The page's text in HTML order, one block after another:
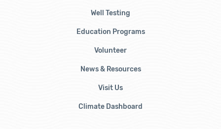
Well Testing
Education Programs
Volunteer
News & Resources
Visit Us
Climate Dashboard